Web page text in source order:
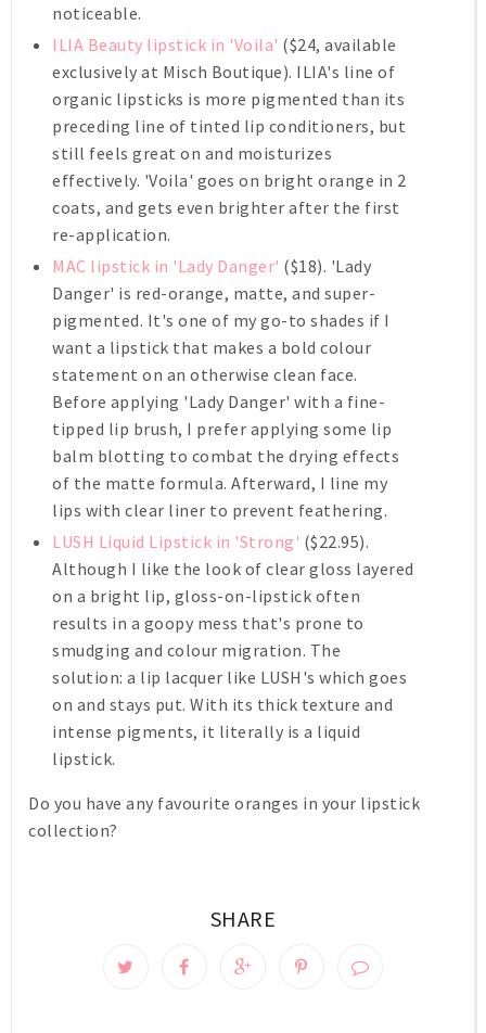
noticeable.
ILIA Beauty lipstick in 'Voila' ($24, available
exclusively at Misch Boutique). ILIA's line of
organic lipsticks is more pigmented than its
preceding line of tinted lip conditioners, but
still feels great on and moisturizes
effectively. 'Voila' goes on bright orange in 2
coats, and gets even brighter after the first
re-application.
MAC lipstick in 'Lady Danger' ($18). 'Lady
Danger' is red-orange, matte, and super-
pigmented. It's one of my go-to shades if I
want a lipstick that makes a bold colour
statement on an otherwise clean face.
Before applying 'Lady Danger' with a fine-
tipped lip brush, I prefer applying some lip
balm blotting to combat the drying effects
of the matte formula. Afterward, I line my
lips with clear liner to prevent feathering.
LUSH Liquid Lipstick in 'Strong' ($22.95).
Although I like the look of clear gloss layered
on a bright lip, gloss-on-lipstick often
results in a goopy mess that's prone to
smudging and colour migration. The
solution: a lip lacquer like LUSH's which goes
on and stays put. With its thick texture and
intense pigments, it literally is a liquid
lipstick.
Do you have any favourite oranges in your lipstick
collection?
SHARE